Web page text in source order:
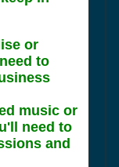
or
to
music or
need to
and